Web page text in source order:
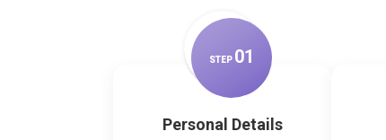
STEP 01
Personal Details